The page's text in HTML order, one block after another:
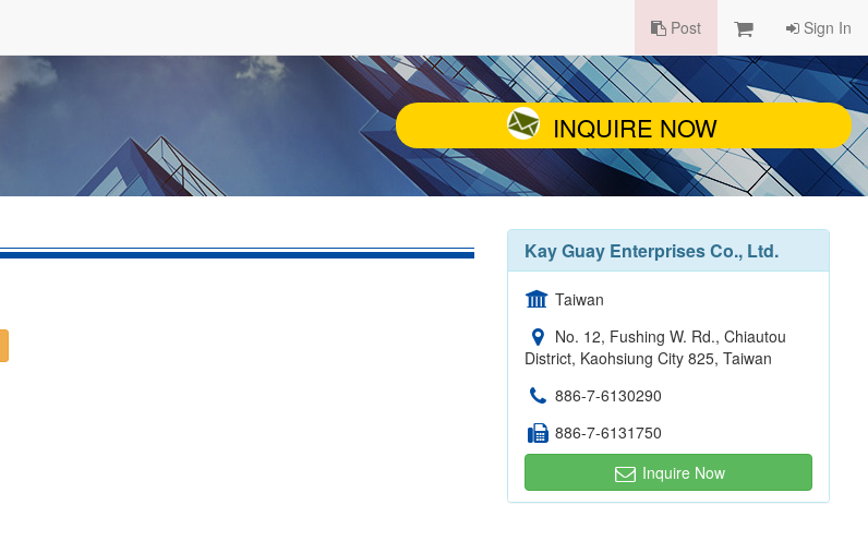
Post Sign In
INQUIRE NOW
Kay Guay Enterprises Co., Ltd.
Taiwan
No. 12, Fushing W. Rd., Chiautou
District, Kaohsiung City 825, Taiwan
886-7-6130290
886-7-6131750
Inquire Now